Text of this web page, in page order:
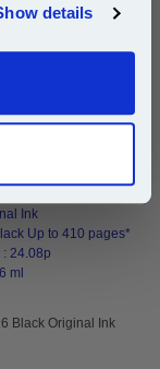
details
Ink
Up to 410 pages*
24.08p
ml
Black Original Ink